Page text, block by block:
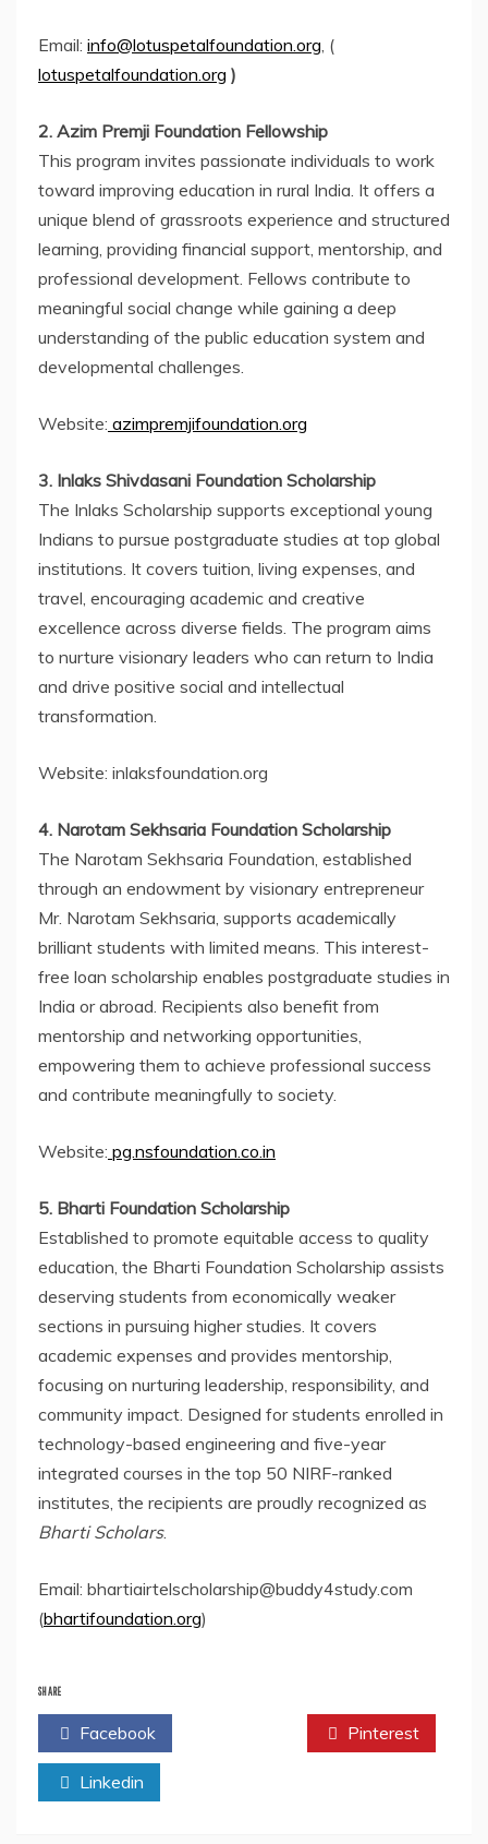
Email: info@lotuspetalfoundation.org, (
lotuspetalfoundation.org )
2. Azim Premji Foundation Fellowship
This program invites passionate individuals to work
toward improving education in rural India. It offers a
unique blend of grassroots experience and structured
learning, providing financial support, mentorship, and
professional development. Fellows contribute to
meaningful social change while gaining a deep
understanding of the public education system and
developmental challenges.
Website: azimpremjifoundation.org
3. Inlaks Shivdasani Foundation Scholarship
The Inlaks Scholarship supports exceptional young
Indians to pursue postgraduate studies at top global
institutions. It covers tuition, living expenses, and
travel, encouraging academic and creative
excellence across diverse fields. The program aims
to nurture visionary leaders who can return to India
and drive positive social and intellectual
transformation.
Website: inlaksfoundation.org
4. Narotam Sekhsaria Foundation Scholarship
The Narotam Sekhsaria Foundation, established
through an endowment by visionary entrepreneur
Mr. Narotam Sekhsaria, supports academically
brilliant students with limited means. This interest-
free loan scholarship enables postgraduate studies in
India or abroad. Recipients also benefit from
mentorship and networking opportunities,
empowering them to achieve professional success
and contribute meaningfully to society.
Website: pg.nsfoundation.co.in
5. Bharti Foundation Scholarship
Established to promote equitable access to quality
education, the Bharti Foundation Scholarship assists
deserving students from economically weaker
sections in pursuing higher studies. It covers
academic expenses and provides mentorship,
focusing on nurturing leadership, responsibility, and
community impact. Designed for students enrolled in
technology-based engineering and five-year
integrated courses in the top 50 NIRF-ranked
institutes, the recipients are proudly recognized as
Bharti Scholars.
Email: bhartiairtelscholarship@buddy4study.com
(bhartifoundation.org)
SHARE
Facebook Pinterest
Linkedin